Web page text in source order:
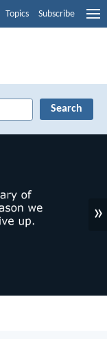
Topics Subscribe
»